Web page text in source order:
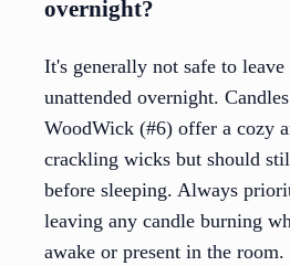
overnight?
It's generally not safe to leave
unattended overnight.
WoodWick (#6) offer a cozy
crackling wicks but should
before sleeping. Always
leaving any candle burning
awake or present in the room.